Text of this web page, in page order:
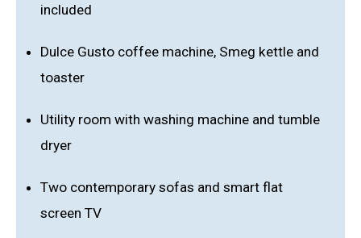
included
Dulce Gusto coffee machine, Smeg kettle and
toaster
Utility room with washing machine and tumble
dryer
Two contemporary sofas and smart flat
screen TV